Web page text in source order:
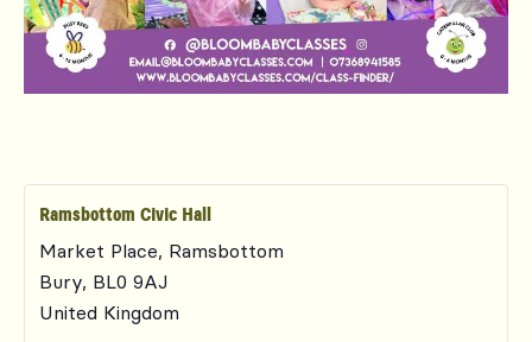
Ramsbottom Civic Hall
Market Place, Ramsbottom
Bury, BL0 9AJ
United Kingdom